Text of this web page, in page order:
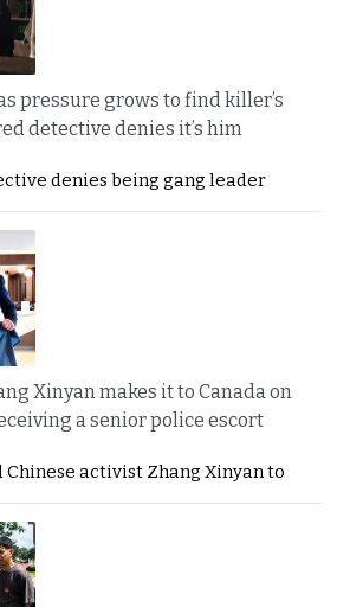
pressure grows to find killer’s
detective denies it’s him
denies being gang leader
Xinyan makes it to Canada on
a senior police escort
activist Zhang Xinyan to